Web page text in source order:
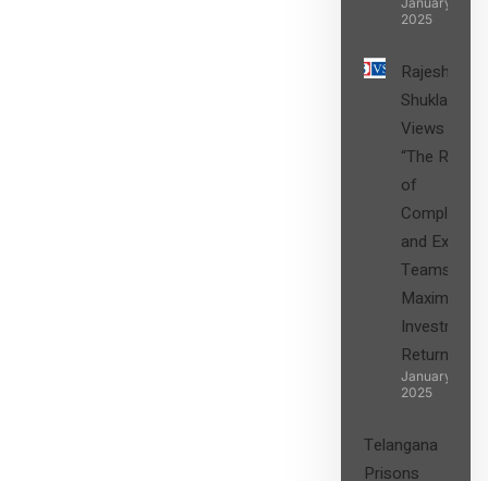
2025
Rajesh
Shukla’s
Views on
“The Role
of
Compliance
and Expert
Teams in
Maximizing
Investment
Returns”
January 27,
2025
Telangana
Prisons